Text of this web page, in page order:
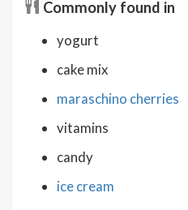
Commonly found in
yogurt
cake mix
maraschino cherries
vitamins
candy
ice cream